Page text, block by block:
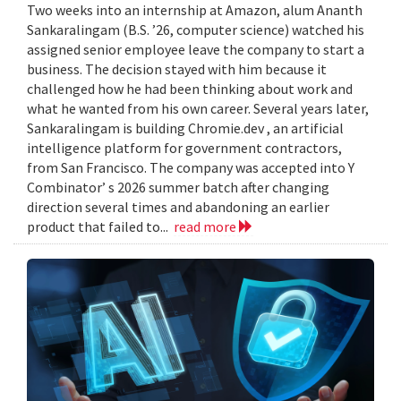
Two weeks into an internship at Amazon, alum Ananth
Sankaralingam (B.S. ’26, computer science) watched his
assigned senior employee leave the company to start a
business. The decision stayed with him because it
challenged how he had been thinking about work and
what he wanted from his own career. Several years later,
Sankaralingam is building Chromie.dev , an artificial
intelligence platform for government contractors,
from San Francisco. The company was accepted into Y
Combinator’ s 2026 summer batch after changing
direction several times and abandoning an earlier
product that failed to... read more